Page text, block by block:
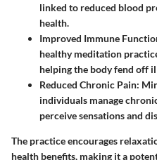
linked to reduced blood
health.
Improved Immune
healthy meditation
helping the body fend off
Reduced Chronic Pain:
individuals manage
perceive sensations and
The practice encourages
health benefits, making it a